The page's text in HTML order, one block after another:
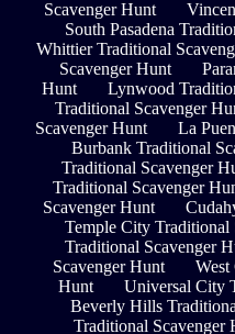
Scavenger Hunt
South Pasadena
Whittier Traditional
Scavenger Hunt
Hunt
Lynwood
Traditional Scavenger
Scavenger Hunt
La
Burbank Traditional
Traditional Scavenger
Traditional Scavenger
Scavenger Hunt
Temple City Traditional
Traditional Scavenger
Scavenger Hunt
West
Hunt
Universal City
Beverly Hills
Traditional Scavenger